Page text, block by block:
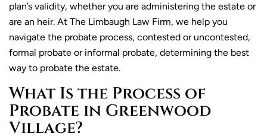
plan’s validity, whether you are administering the estate or
are an heir. At The Limbaugh Law Firm, we help you
navigate the probate process, contested or uncontested,
formal probate or informal probate, determining the best
way to probate the estate.
What Is the Process of
Probate in Greenwood
Village?